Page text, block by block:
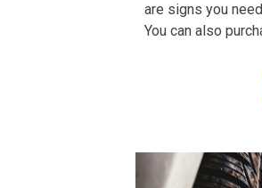
are signs you
You can also